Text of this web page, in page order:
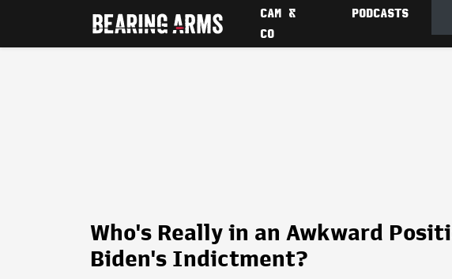
CAM &
CO
PODCASTS
Who's Really in an Awkward
Biden's Indictment?